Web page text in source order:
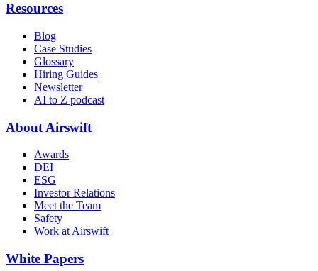
Resources
Blog
Case Studies
Glossary
Hiring Guides
Newsletter
AI to Z podcast
About Airswift
Awards
DEI
ESG
Investor Relations
Meet the Team
Safety
Work at Airswift
White Papers